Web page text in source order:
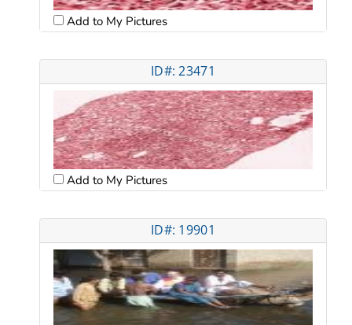
Add to My Pictures
ID#: 23471
Add to My Pictures
ID#: 19901